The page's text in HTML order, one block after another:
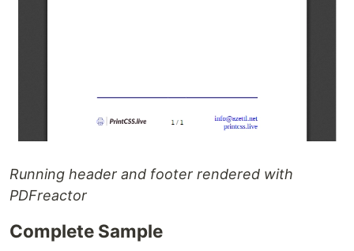
Running header and footer rendered with
PDFreactor
Complete Sample